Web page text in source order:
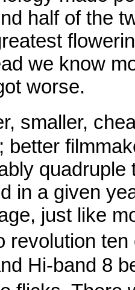
half of the
we know
worse.
smaller,
better
quadruple
in a given
just like
revolution
Hi-band 8